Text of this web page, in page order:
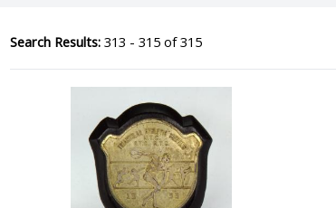
Search Results:313 - 315 of 315